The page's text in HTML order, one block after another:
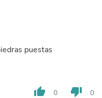
puestas
thumb_up 0 thumb_down 0